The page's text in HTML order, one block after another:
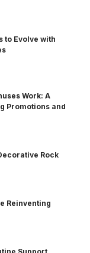
to Evolve with
Work: A
Promotions and
Rock
Reinventing